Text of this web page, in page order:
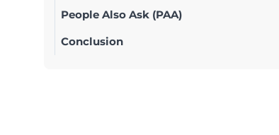
People Also Ask (PAA)
Conclusion